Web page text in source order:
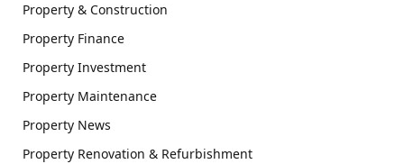
Property & Construction
Property Finance
Property Investment
Property Maintenance
Property News
Property Renovation & Refurbishment